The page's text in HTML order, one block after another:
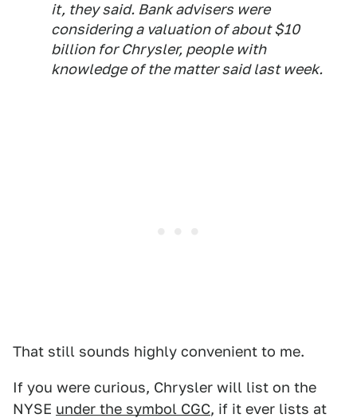
it, they said. Bank advisers were
considering a valuation of about $10
billion for Chrysler, people with
knowledge of the matter said last week.
That still sounds highly convenient to me.
If you were curious, Chrysler will list on the
NYSE under the symbol CGC, if it ever lists at